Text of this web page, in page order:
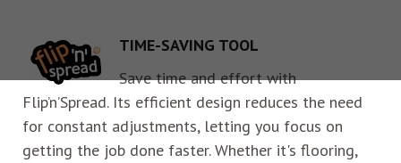
TIME-SAVING TOOL
Save time and effort with
Flip’n’Spread. Its efficient design reduces the need
for constant adjustments, letting you focus on
getting the job done faster. Whether it's flooring,